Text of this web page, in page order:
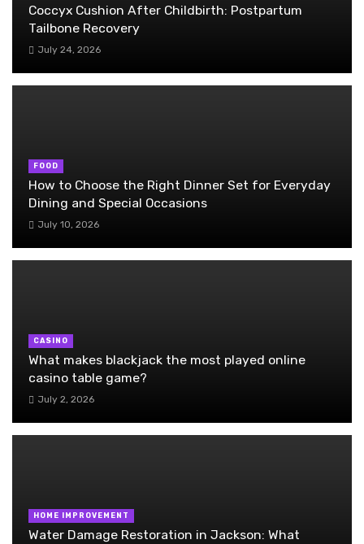
Coccyx Cushion After Childbirth: Postpartum
Tailbone Recovery
July 24, 2026
FOOD
How to Choose the Right Dinner Set for Everyday
Dining and Special Occasions
July 10, 2026
CASINO
What makes blackjack the most played online
casino table game?
July 2, 2026
HOME IMPROVEMENT
Water Damage Restoration in Jackson: What